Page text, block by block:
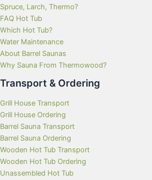
Spruce, Larch, Thermo?
FAQ Hot Tub
Which Hot Tub?
Water Maintenance
About Barrel Saunas
Why Sauna From Thermowood?
Transport & Ordering
Grill House Transport
Grill House Ordering
Barrel Sauna Transport
Barrel Sauna Ordering
Wooden Hot Tub Transport
Wooden Hot Tub Ordering
Unassembled Hot Tub